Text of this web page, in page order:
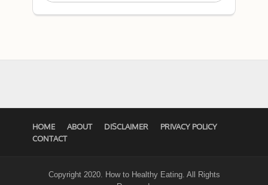
HOME ABOUT DISCLAIMER
PRIVACY POLICY
CONTACT
Copyright 2020. How to Healthy Eating. All Rights